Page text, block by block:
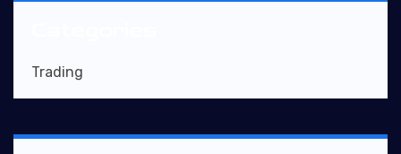
Trading